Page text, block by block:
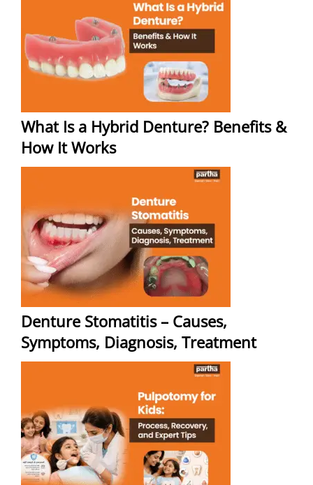
What Is a Hybrid Denture? Benefits &
How It Works
Denture Stomatitis – Causes,
Symptoms, Diagnosis, Treatment